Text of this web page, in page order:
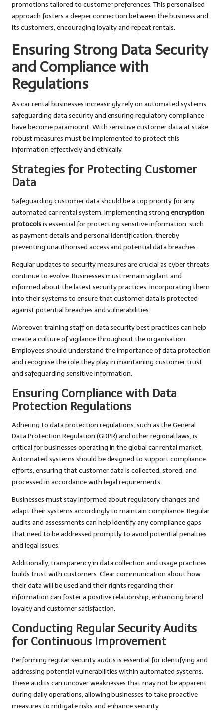
promotions tailored to customer preferences. This personalised
approach fosters a deeper connection between the business and
its customers, encouraging loyalty and repeat rentals.
Ensuring Strong Data Security
and Compliance with
Regulations
As car rental businesses increasingly rely on automated systems,
safeguarding data security and ensuring regulatory compliance
have become paramount. With sensitive customer data at stake,
robust measures must be implemented to protect this
information effectively and ethically.
Strategies for Protecting Customer
Data
Safeguarding customer data should be a top priority for any
automated car rental system. Implementing strong encryption
protocolsis essential for protecting sensitive information, such
as payment details and personal identification, thereby
preventing unauthorised access and potential data breaches.
Regular updates to security measures are crucial as cyber threats
continue to evolve. Businesses must remain vigilant and
informed about the latest security practices, incorporating them
into their systems to ensure that customer data is protected
against potential breaches and vulnerabilities.
Moreover, training staff on data security best practices can help
create a culture of vigilance throughout the organisation.
Employees should understand the importance of data protection
and recognise the role they play in maintaining customer trust
and safeguarding sensitive information.
Ensuring Compliance with Data
Protection Regulations
Adhering to data protection regulations, such as the General
Data Protection Regulation (GDPR) and other regional laws, is
critical for businesses operating in the global car rental market.
Automated systems should be designed to support compliance
efforts, ensuring that customer data is collected, stored, and
processed in accordance with legal requirements.
Businesses must stay informed about regulatory changes and
adapt their systems accordingly to maintain compliance. Regular
audits and assessments can help identify any compliance gaps
that need to be addressed promptly to avoid potential penalties
and legal issues.
Additionally, transparency in data collection and usage practices
builds trust with customers. Clear communication about how
their data will be used and their rights regarding their
information can foster a positive relationship, enhancing brand
loyalty and customer satisfaction.
Conducting Regular Security Audits
for Continuous Improvement
Performing regular security audits is essential for identifying and
addressing potential vulnerabilities within automated systems.
These audits can uncover weaknesses that may not be apparent
during daily operations, allowing businesses to take proactive
measures to mitigate risks and enhance security.